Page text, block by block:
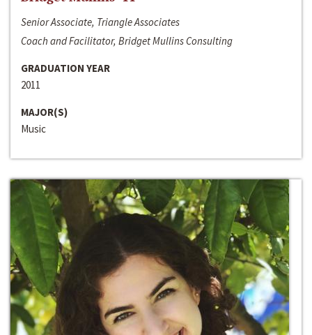
Senior Associate, Triangle Associates
Coach and Facilitator, Bridget Mullins Consulting
GRADUATION YEAR
2011
MAJOR(S)
Music